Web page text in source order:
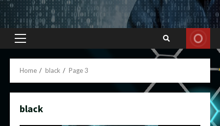
Primary
Home black Page 3
black